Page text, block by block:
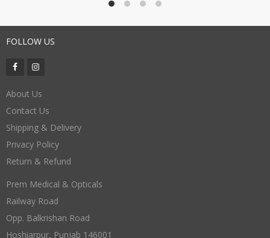
FOLLOW US
About Us
Contact Us
Shipping & Delivery
Privacy Policy
Return & Refund
Prem Medical & Opticals
Railway Road
Opp. Balkrishan Road
Hoshiarpur, Punjab 146001